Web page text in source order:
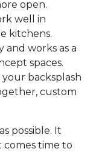
open.
well in
kitchens.
and works as a
spaces.
backsplash
custom
possible. It
comes time to